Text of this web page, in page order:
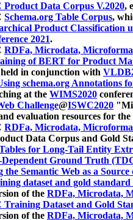
Product Data Corpus V.2020,
Schema.org Table Corpus,
Product Classification
2021.
RDFa, Microdata,
of BERT for Product
held in conjunction with
schema.org Annotations
at the WIMS2020
Challenge@ISWC2020
evaluation resources for
RDFa, Microdata,
Data Corpus and Gold
for Long-Tail Entity
Dependent Ground Truth
the Semantic Web as a
dataset and gold
of the RDFa, Microdata,
Training Dataset and Gold
of the RDFa, Microdata,